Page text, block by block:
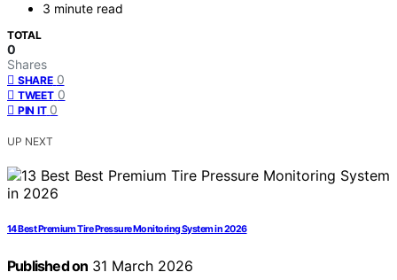
3 minute read
TOTAL
0
Shares
SHARE 0
TWEET 0
PIN IT 0
UP NEXT
14 Best Premium Tire Pressure Monitoring System in 2026
Published on 31 March 2026